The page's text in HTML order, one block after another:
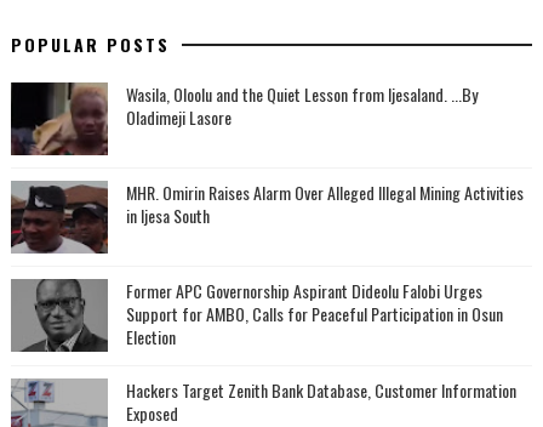
POPULAR POSTS
Wasila, Oloolu and the Quiet Lesson from Ijesaland. ...By
Oladimeji Lasore
MHR. Omirin Raises Alarm Over Alleged Illegal Mining Activities
in Ijesa South
‎Former APC Governorship Aspirant Dideolu Falobi Urges
Support for AMBO, Calls for Peaceful Participation in Osun
Election
Hackers Target Zenith Bank Database, Customer Information
Exposed